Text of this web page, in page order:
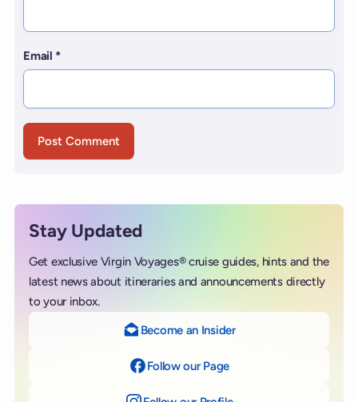
Email *
Stay Updated
Get exclusive Virgin Voyages® cruise guides, hints and the
latest news about itineraries and announcements directly
to your inbox.
Become an Insider
Follow our Page